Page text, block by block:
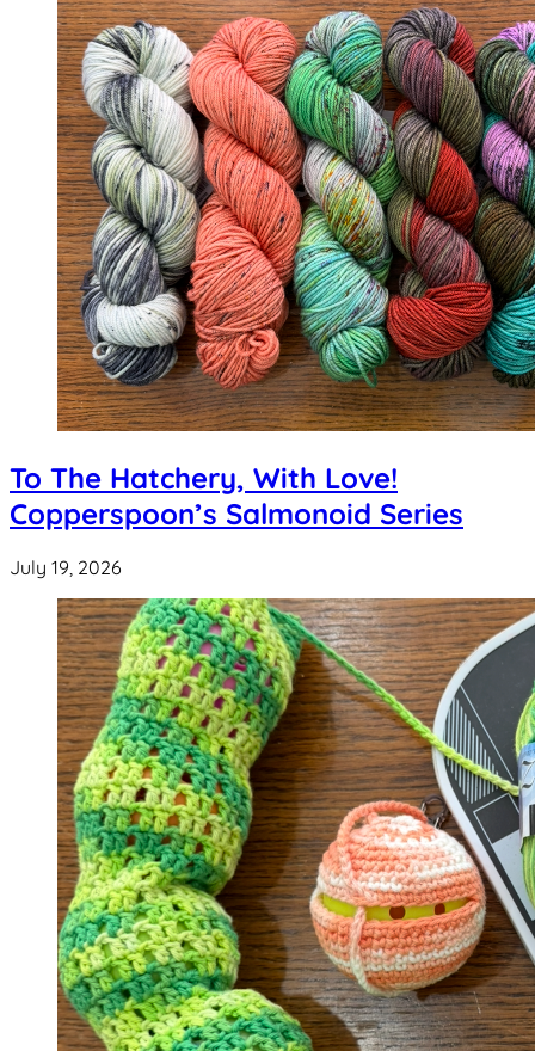
To The Hatchery, With Love!
Copperspoon’s Salmonoid Series
July 19, 2026